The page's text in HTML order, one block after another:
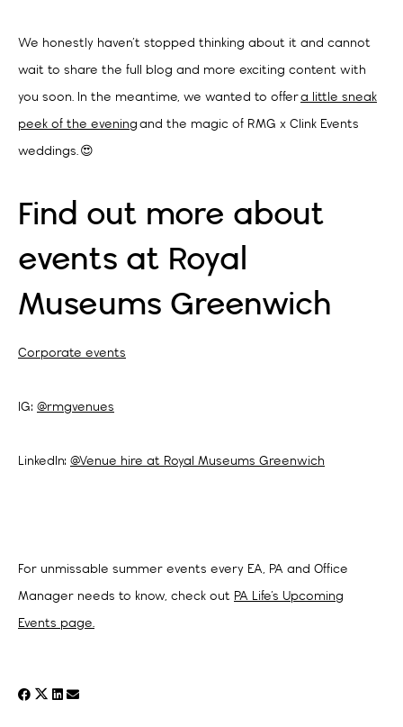
We honestly haven’t stopped thinking about it and cannot
wait to share the full blog and more exciting content with
you soon. In the meantime, we wanted to offera little sneak
peek of the evening and the magic of RMG x Clink Events
weddings. 😍
Find out more about
events at Royal
Museums Greenwich
Corporate events
IG: @rmgvenues
LinkedIn: @Venue hire at Royal Museums Greenwich
For unmissable summer events every EA, PA and Office
Manager needs to know, check out PA Life’s Upcoming
Events page.